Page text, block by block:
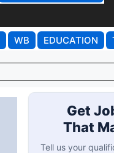
WB EDUCATION
Get
That
Tell us your